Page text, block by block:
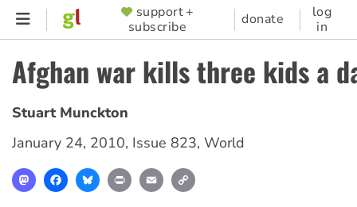
Skip
content
SUPPORTER
MENU
support +
subscribe
donate
log
in
Afghan war kills three kids a
Stuart Munckton
January 24, 2010, Issue 823, World
MastodonFacebookBlueskyPrint Email